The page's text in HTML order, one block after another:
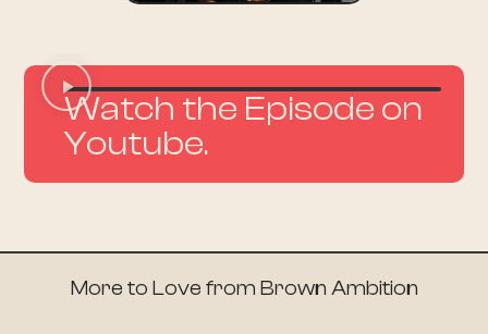
Watch the Episode on
Youtube.
More to Love from Brown Ambition